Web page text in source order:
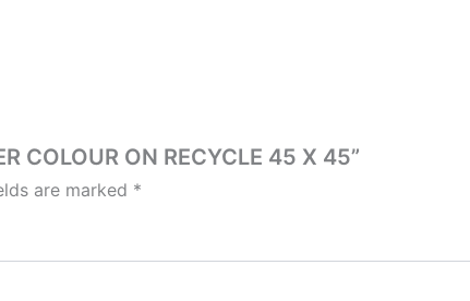
COLOUR ON RECYCLE 45 X 45”
are marked *